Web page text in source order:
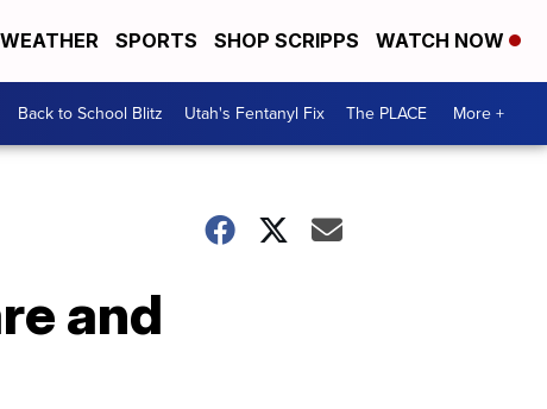
WEATHER SPORTS SHOP SCRIPPS WATCH NOW
Back to School Blitz Utah's Fentanyl Fix The PLACE More +
and